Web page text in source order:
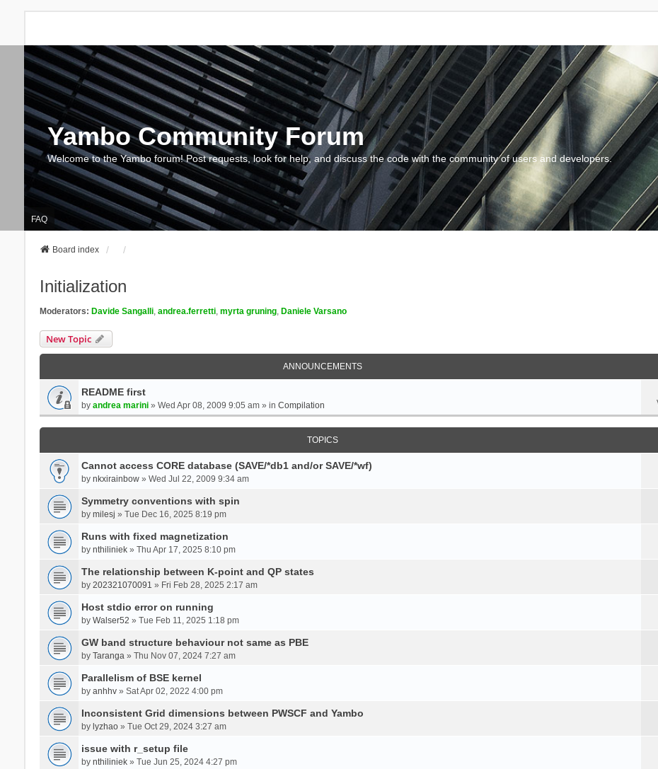
Yambo Community Forum
Welcome to the Yambo forum! Post requests, look for help, and discuss the code with the community of users and developers.
FAQ
Board index
Initialization
Moderators: Davide Sangalli, andrea.ferretti, myrta gruning, Daniele Varsano
New Topic
ANNOUNCEMENTS
README first
by andrea marini» Wed Apr 08, 2009 9:05 am » in Compilation
TOPICS
Cannot access CORE database (SAVE/*db1 and/or SAVE/*wf)
by nkxirainbow» Wed Jul 22, 2009 9:34 am
Symmetry conventions with spin
by milesj » Tue Dec 16, 2025 8:19 pm
Runs with fixed magnetization
by nthiliniek» Thu Apr 17, 2025 8:10 pm
The relationship between K-point and QP states
by 202321070091 » Fri Feb 28, 2025 2:17 am
Host stdio error on running
by Walser52 » Tue Feb 11, 2025 1:18 pm
GW band structure behaviour not same as PBE
by Taranga» Thu Nov 07, 2024 7:27 am
Parallelism of BSE kernel
by anhhv» Sat Apr 02, 2022 4:00 pm
Inconsistent Grid dimensions between PWSCF and Yambo
by lyzhao» Tue Oct 29, 2024 3:27 am
issue with r_setup file
by nthiliniek» Tue Jun 25, 2024 4:27 pm